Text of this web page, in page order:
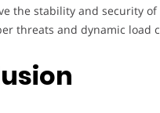
the stability and security of
threats and dynamic load